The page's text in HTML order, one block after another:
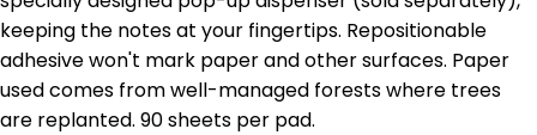
keeping the notes at your fingertips. Repositionable
adhesive won't mark paper and other surfaces. Paper
used comes from well-managed forests where trees
are replanted. 90 sheets per pad.